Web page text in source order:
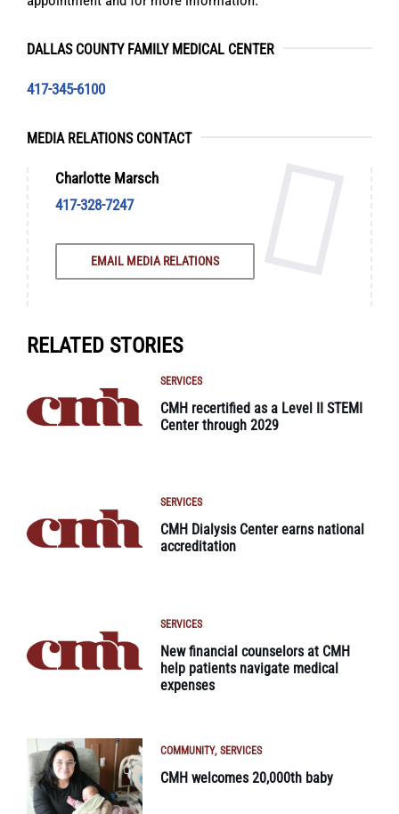
DALLAS COUNTY FAMILY MEDICAL CENTER
417-345-6100
MEDIA RELATIONS CONTACT
Charlotte Marsch
417-328-7247
EMAIL MEDIA RELATIONS
RELATED STORIES
SERVICES
CMH recertified as a Level II STEMI
Center through 2029
SERVICES
CMH Dialysis Center earns national
accreditation
SERVICES
New financial counselors at CMH
help patients navigate medical
expenses
COMMUNITY SERVICES
CMH welcomes 20,000th baby